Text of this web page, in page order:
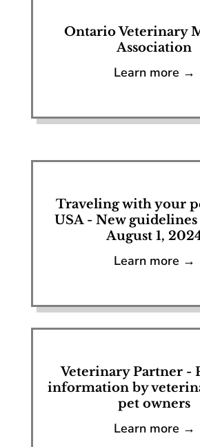
Ontario Veterinary
Association
Learn more →
Traveling with your
USA - New
August 1,
Learn more →
Veterinary Partner -
information by
pet owners
Learn more →